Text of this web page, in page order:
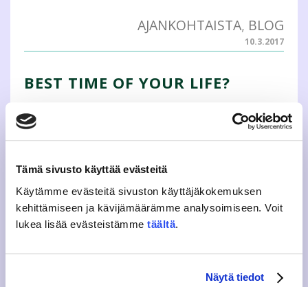
Tämä sivusto käyttää evästeitä
Käytämme evästeitä sivuston käyttäjäkokemuksen
kehittämiseen ja kävijämäärämme analysoimiseen. Voit
lukea lisää evästeistämme täältä.
Näytä tiedot
AJANKOHTAISTA, BLOG
10.3.2017
BEST TIME OF YOUR LIFE?
Studying abroad and in a foreign language is a great
opportunity to broaden your perspectives. It is not only
exchange periods, two in Germany ...
BLOG
28.8.2015
EXPAND YOUR HORIZONS! IC